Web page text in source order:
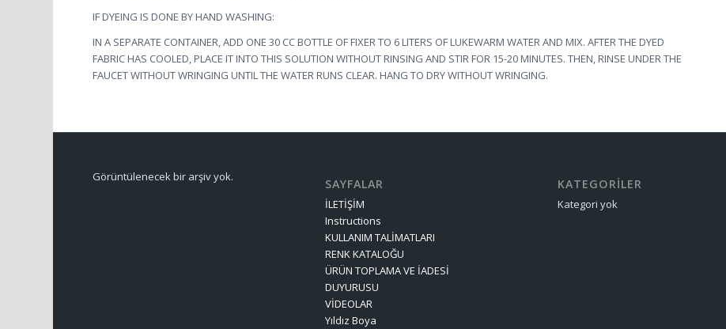
IF DYEING IS DONE BY HAND WASHING:
IN A SEPARATE CONTAINER, ADD ONE 30 CC BOTTLE OF FIXER TO 6 LITERS OF LUKEWARM WATER AND MIX. AFTER THE DYED
FABRIC HAS COOLED, PLACE IT INTO THIS SOLUTION WITHOUT RINSING AND STIR FOR 15-20 MINUTES. THEN, RINSE UNDER THE
FAUCET WITHOUT WRINGING UNTIL THE WATER RUNS CLEAR. HANG TO DRY WITHOUT WRINGING.
Görüntülenecek bir arşiv yok.
SAYFALAR
İLETİŞİM
Instructions
KULLANIM TALİMATLARI
RENK KATALOĞU
ÜRÜN TOPLAMA VE İADESİ
DUYURUSU
VİDEOLAR
Yıldız Boya
KATEGORILER
Kategori yok